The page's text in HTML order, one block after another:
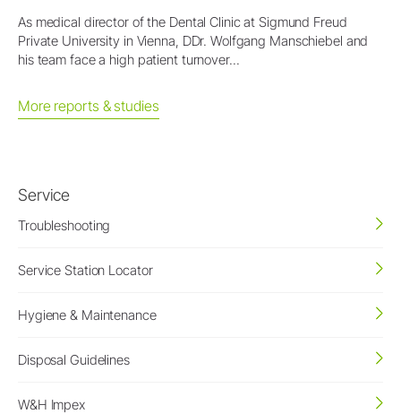
As medical director of the Dental Clinic at Sigmund Freud
Private University in Vienna, DDr. Wolfgang Manschiebel and
his team face a high patient turnover...
More reports & studies
Service
Troubleshooting
Service Station Locator
Hygiene & Maintenance
Disposal Guidelines
W&H Impex